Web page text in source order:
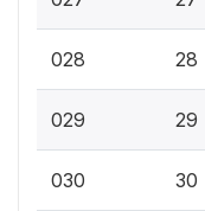
028 28
029 29
030 30